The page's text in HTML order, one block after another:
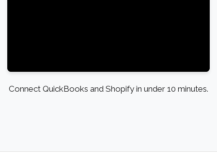
Connect QuickBooks and Shopify in under 10 minutes.